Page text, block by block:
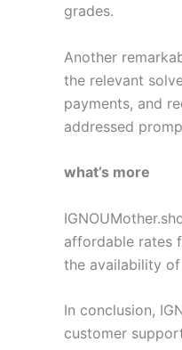
grades.
Another
the relevant
payments, and
addressed
what’s more
affordable rates
the availability of
In conclusion,
customer